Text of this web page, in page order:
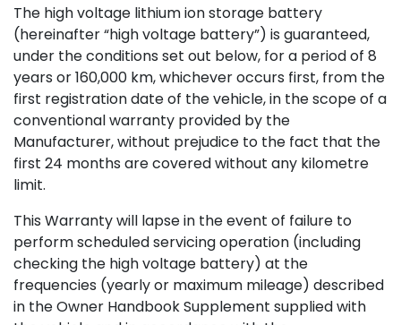
The high voltage lithium ion storage battery
(hereinafter “high voltage battery”) is guaranteed,
under the conditions set out below, for a period of 8
years or 160,000 km, whichever occurs first, from the
first registration date of the vehicle, in the scope of a
conventional warranty provided by the
Manufacturer, without prejudice to the fact that the
first 24 months are covered without any kilometre
limit.
This Warranty will lapse in the event of failure to
perform scheduled servicing operation (including
checking the high voltage battery) at the
frequencies (yearly or maximum mileage) described
in the Owner Handbook Supplement supplied with